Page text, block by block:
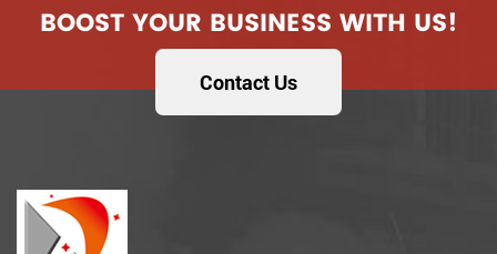
BOOST YOUR BUSINESS WITH US!
Contact Us